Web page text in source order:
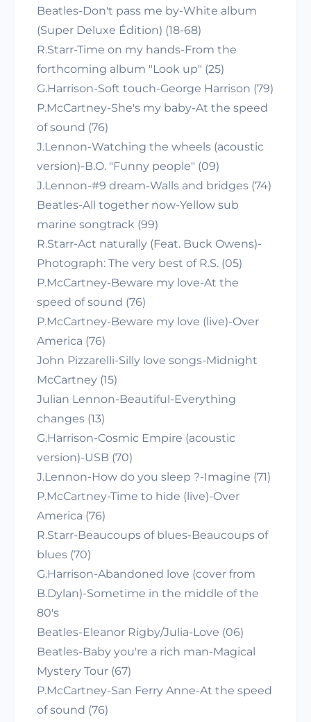
Beatles-Don't pass me by-White album
(Super Deluxe Édition) (18-68)
R.Starr-Time on my hands-From the
forthcoming album "Look up" (25)
G.Harrison-Soft touch-George Harrison (79)
P.McCartney-She's my baby-At the speed
of sound (76)
J.Lennon-Watching the wheels (acoustic
version)-B.O. "Funny people" (09)
J.Lennon-#9 dream-Walls and bridges (74)
Beatles-All together now-Yellow sub
marine songtrack (99)
R.Starr-Act naturally (Feat. Buck Owens)-
Photograph: The very best of R.S. (05)
P.McCartney-Beware my love-At the
speed of sound (76)
P.McCartney-Beware my love (live)-Over
America (76)
John Pizzarelli-Silly love songs-Midnight
McCartney (15)
Julian Lennon-Beautiful-Everything
changes (13)
G.Harrison-Cosmic Empire (acoustic
version)-USB (70)
J.Lennon-How do you sleep ?-Imagine (71)
P.McCartney-Time to hide (live)-Over
America (76)
R.Starr-Beaucoups of blues-Beaucoups of
blues (70)
G.Harrison-Abandoned love (cover from
B.Dylan)-Sometime in the middle of the
80's
Beatles-Eleanor Rigby/Julia-Love (06)
Beatles-Baby you're a rich man-Magical
Mystery Tour (67)
P.McCartney-San Ferry Anne-At the speed
of sound (76)